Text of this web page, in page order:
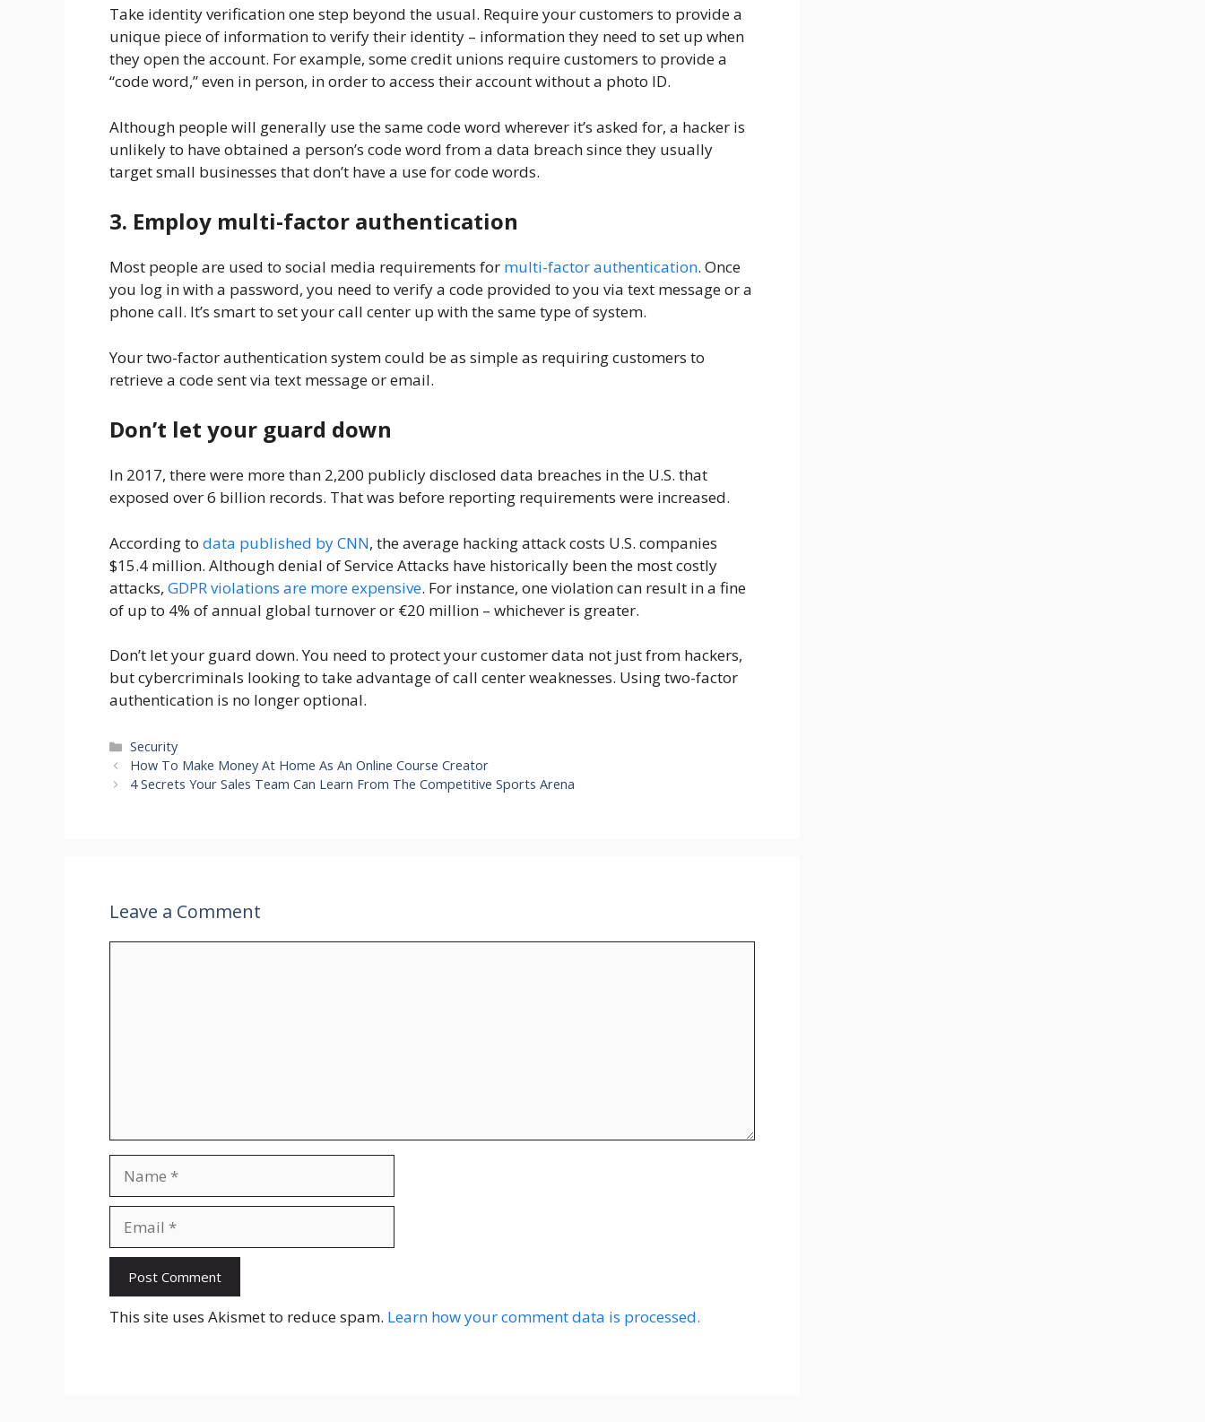
Take identity verification one step beyond the usual. Require your customers to provide a
unique piece of information to verify their identity – information they need to set up when
they open the account. For example, some credit unions require customers to provide a
“code word,” even in person, in order to access their account without a photo ID.
Although people will generally use the same code word wherever it’s asked for, a hacker is
unlikely to have obtained a person’s code word from a data breach since they usually
target small businesses that don’t have a use for code words.
3. Employ multi-factor authentication
Most people are used to social media requirements for multi-factor authentication. Once
you log in with a password, you need to verify a code provided to you via text message or a
phone call. It’s smart to set your call center up with the same type of system.
Your two-factor authentication system could be as simple as requiring customers to
retrieve a code sent via text message or email.
Don’t let your guard down
In 2017, there were more than 2,200 publicly disclosed data breaches in the U.S. that
exposed over 6 billion records. That was before reporting requirements were increased.
According to data published by CNN, the average hacking attack costs U.S. companies
$15.4 million. Although denial of Service Attacks have historically been the most costly
attacks, GDPR violations are more expensive. For instance, one violation can result in a fine
of up to 4% of annual global turnover or €20 million – whichever is greater.
Don’t let your guard down. You need to protect your customer data not just from hackers,
but cybercriminals looking to take advantage of call center weaknesses. Using two-factor
authentication is no longer optional.
Categories
Security
How To Make Money At Home As An Online Course Creator
4 Secrets Your Sales Team Can Learn From The Competitive Sports Arena
Leave a Comment
This site uses Akismet to reduce spam. Learn how your comment data is processed.